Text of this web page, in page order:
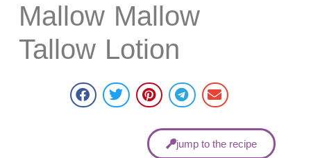
Mallow Mallow
Tallow Lotion
jump to the recipe